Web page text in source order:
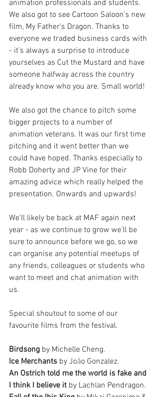
animation professionals and students.
We also got to see Cartoon Saloon's new
film, My Father's Dragon. Thanks to
everyone we traded business cards with
- it's always a surprise to introduce
yourselves as Cut the Mustard and have
someone halfway across the country
already know who you are. Small world!
We also got the chance to pitch some
bigger projects to a number of
animation veterans. It was our first time
pitching and it went better than we
could have hoped. Thanks especially to
Robb Doherty and JP Vine for their
amazing advice which really helped the
presentation. Onwards and upwards!
We'll likely be back at MAF again next
year - as we continue to grow we'll be
sure to announce before we go, so we
can organise any potential meetups of
any friends, colleagues or students who
want to meet and chat animation with
us.
Special shoutout to some of our
favourite films from the festival.
Birdsong by Michelle Cheng.
Ice Merchants by Joâo Gonzalez.
An Ostrich told me the world is fake and
I think I believe it by Lachlan Pendragon.